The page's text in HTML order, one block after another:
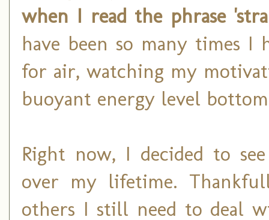
when I read the phrase
have been so many times
for air, watching my
buoyant energy level
Right now, I decided to
over my lifetime.
others I still need to deal